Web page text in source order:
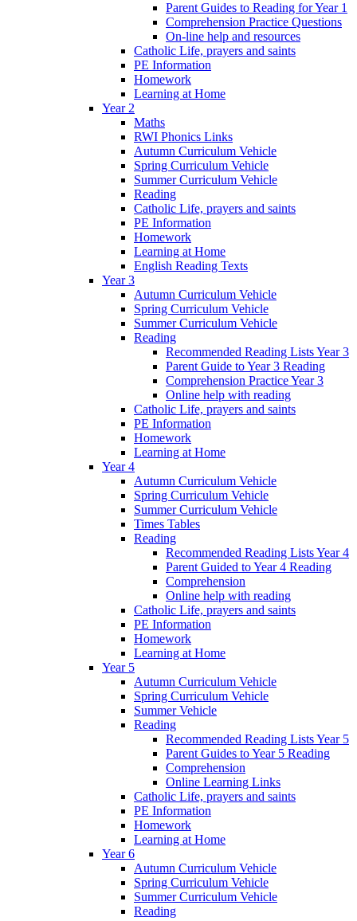
Parent Guides to Reading for Year 1
Comprehension Practice Questions
On-line help and resources
Catholic Life, prayers and saints
PE Information
Homework
Learning at Home
Year 2
Maths
RWI Phonics Links
Autumn Curriculum Vehicle
Spring Curriculum Vehicle
Summer Curriculum Vehicle
Reading
Catholic Life, prayers and saints
PE Information
Homework
Learning at Home
English Reading Texts
Year 3
Autumn Curriculum Vehicle
Spring Curriculum Vehicle
Summer Curriculum Vehicle
Reading
Recommended Reading Lists Year 3
Parent Guide to Year 3 Reading
Comprehension Practice Year 3
Online help with reading
Catholic Life, prayers and saints
PE Information
Homework
Learning at Home
Year 4
Autumn Curriculum Vehicle
Spring Curriculum Vehicle
Summer Curriculum Vehicle
Times Tables
Reading
Recommended Reading Lists Year 4
Parent Guided to Year 4 Reading
Comprehension
Online help with reading
Catholic Life, prayers and saints
PE Information
Homework
Learning at Home
Year 5
Autumn Curriculum Vehicle
Spring Curriculum Vehicle
Summer Vehicle
Reading
Recommended Reading Lists Year 5
Parent Guides to Year 5 Reading
Comprehension
Online Learning Links
Catholic Life, prayers and saints
PE Information
Homework
Learning at Home
Year 6
Autumn Curriculum Vehicle
Spring Curriculum Vehicle
Summer Curriculum Vehicle
Reading